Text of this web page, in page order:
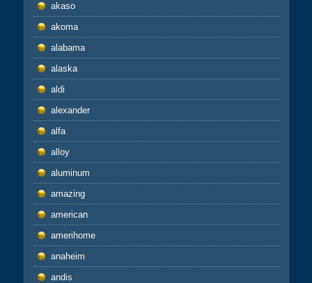
akaso
akoma
alabama
alaska
aldi
alexander
alfa
alloy
aluminum
amazing
american
amerihome
anaheim
andis